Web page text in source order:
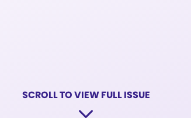
SCROLL TO VIEW FULL ISSUE